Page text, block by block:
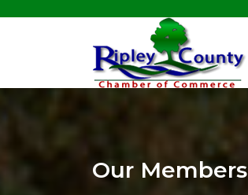
Our Members